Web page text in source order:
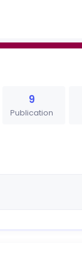
9
Publication